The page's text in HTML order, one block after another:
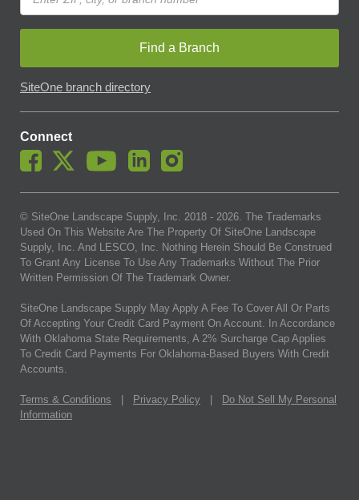
Find a Branch
SiteOne branch directory
Connect
© SiteOne Landscape Supply, Inc. 2018 - 2026 . The Trademarks
Used On This Website Are The Property Of SiteOne Landscape
Supply, Inc. And LESCO, Inc. Nothing Herein Should Be Construed
To Grant Any License To Use Any Trademarks Without The Prior
Written Permission Of The Trademark Owner.
SiteOne Landscape Supply May Apply A Fee To Cover All Or Parts
Of Accepting Your Credit Card Payment On Account. In Accordance
With Oklahoma State Requirements, A 2% Surcharge Cap Applies
To Credit Card Payments For Oklahoma-Based Buyers With Credit
Accounts.
Terms & Conditions Privacy Policy
Do Not Sell My Personal
Information